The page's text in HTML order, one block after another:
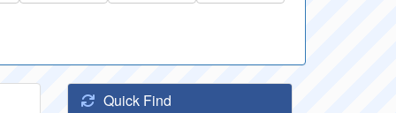
Quick Find